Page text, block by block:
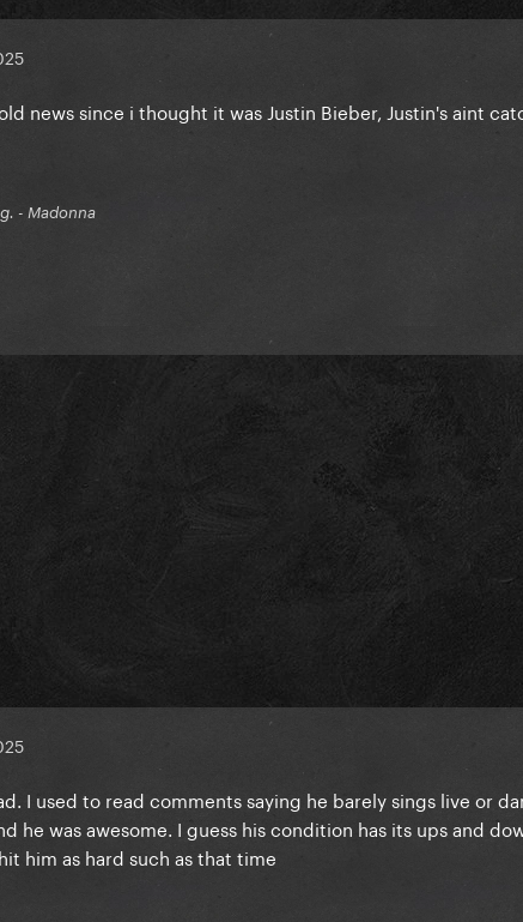
news since i thought it was Justin Bieber, Justin's aint
- Madonna
I used to read comments saying he barely sings live or
he was awesome. I guess his condition has its ups and
him as hard such as that time